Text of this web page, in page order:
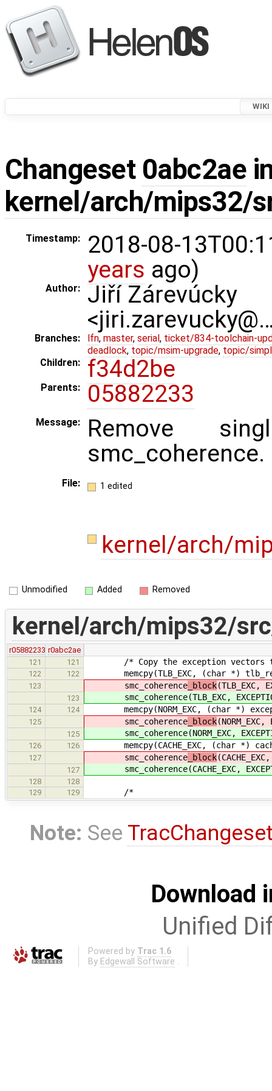
WIKI
Changeset 0abc2ae
kernel/arch/mips32/
Timestamp:
2018-08-
years ago)
Author:
Jiří Zárevúcky
Branches: lfn, master, serial , ticket/834-toolchain-
deadlock, topic/msim-upgrade, topic/
Children:
f34d2be
Parents: 05882233
Message:
Remove
smc_coherence.
File: 1 edited
kernel/arch/
Unmodified Added Removed
kernel/arch/mips32/
r05882233 r0abc2ae
121
121 /* Copy the exception vectors
122 122 memcpy(TLB_EXC, (char *)
123 smc_coherence _block(TLB_EXC,
123 smc_coherence(TLB_EXC,
124 124 memcpy(NORM_EXC, (char *)
125 smc_coherence _block(NORM_EXC,
125 smc_coherence(NORM_EXC,
126 126 memcpy(CACHE_EXC, (char *)
127 smc_coherence _block
127 smc_coherence(CACHE_EXC,
128
128
129
129 /*
Note: See
Download
Unified
Powered by Trac 1.6
By Edgewall Software .